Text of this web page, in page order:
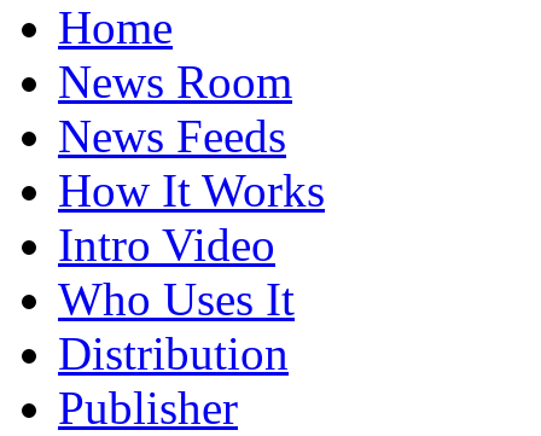
Home
News Room
News Feeds
How It Works
Intro Video
Who Uses It
Distribution
Publisher